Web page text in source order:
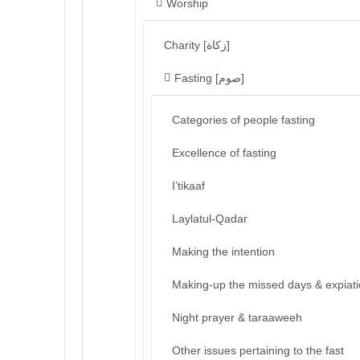
Worship
Charity [زكاة]
Fasting [صوم]
Categories of people fasting
Excellence of fasting
I’tikaaf
Laylatul-Qadar
Making the intention
Making-up the missed days &
Night prayer & taraaweeh
Other issues pertaining to the fast